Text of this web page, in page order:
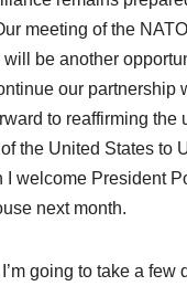
meeting of the
be another
our partnership
to reaffirming the
the United States to
I welcome President
next month.
going to take a few